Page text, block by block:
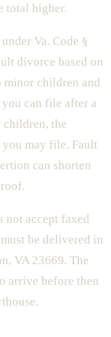
total higher.
Va. Code §
divorce based on
minor children and
can file after a
the
may file. Fault
can shorten
not accept faxed
be delivered in
VA 23669. The
arrive before then